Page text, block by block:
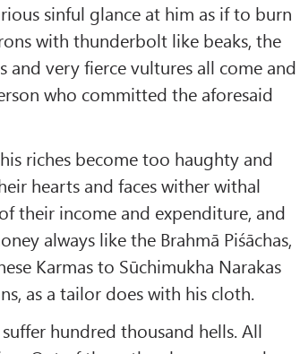
sinful glance at him as if to burn
with thunderbolt like beaks, the
and very fierce vultures all come and
who committed the aforesaid
riches become too haughty and
hearts and faces wither withal
their income and expenditure, and
always like the Brahmā Piśāchas,
Karmas to Sūchimukha Narakas
as a tailor does with his cloth.
hundred thousand hells. All